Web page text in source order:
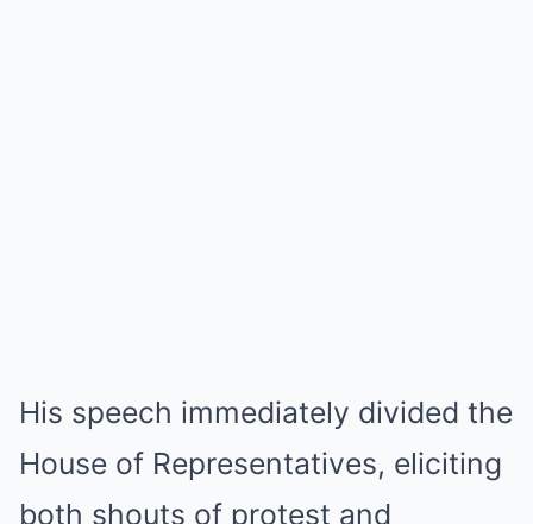
His speech immediately divided the
House of Representatives, eliciting
both shouts of protest and